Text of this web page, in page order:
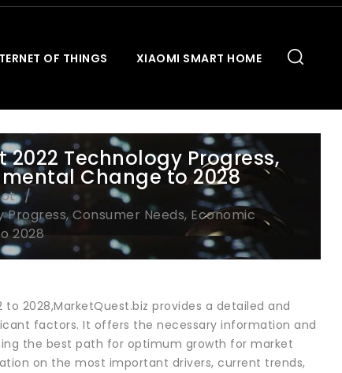
OF THINGS XIAOMI SMART HOME
Technology Progress,
Change to 2028
Consumer Needs, Economic
2028
2028,MarketQuest.biz provides a detailed and
factors. It offers the necessary information and
the best path for optimum growth for market
on the most important drivers, current trends,